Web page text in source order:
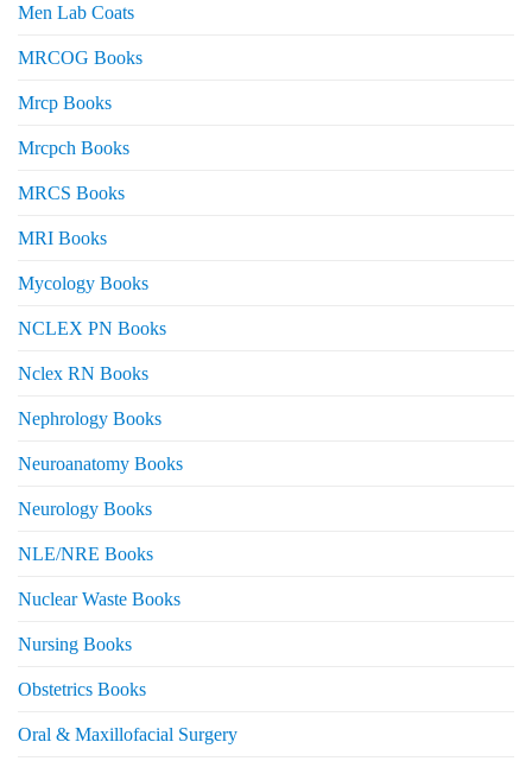
Men Lab Coats
MRCOG Books
Mrcp Books
Mrcpch Books
MRCS Books
MRI Books
Mycology Books
NCLEX PN Books
Nclex RN Books
Nephrology Books
Neuroanatomy Books
Neurology Books
NLE/NRE Books
Nuclear Waste Books
Nursing Books
Obstetrics Books
Oral & Maxillofacial Surgery